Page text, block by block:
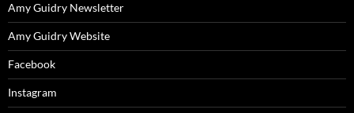
Amy Guidry Newsletter
Amy Guidry Website
Facebook
Instagram